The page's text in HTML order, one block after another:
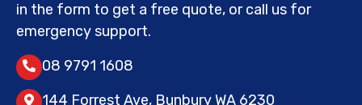
in the form to get a free quote, or call us for
emergency support.
08 9791 1608
144 Forrest Ave, Bunbury WA 6230